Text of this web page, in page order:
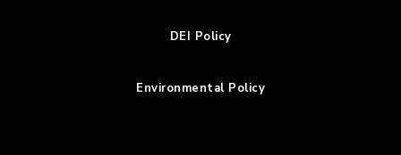
DEI Policy
Environmental Policy